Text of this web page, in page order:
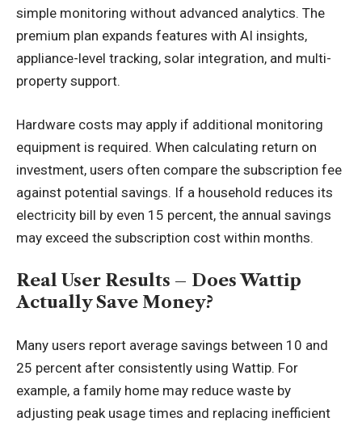
simple monitoring without advanced analytics. The
premium plan expands features with AI insights,
appliance-level tracking, solar integration, and multi-
property support.
Hardware costs may apply if additional monitoring
equipment is required. When calculating return on
investment, users often compare the subscription fee
against potential savings. If a household reduces its
electricity bill by even 15 percent, the annual savings
may exceed the subscription cost within months.
Real User Results – Does Wattip
Actually Save Money?
Many users report average savings between 10 and
25 percent after consistently using Wattip. For
example, a family home may reduce waste by
adjusting peak usage times and replacing inefficient